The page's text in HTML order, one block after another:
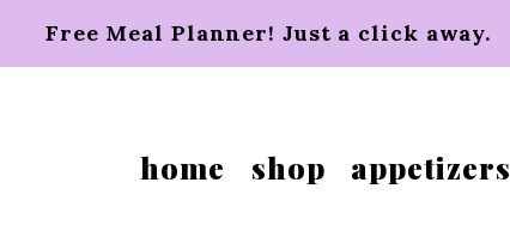
Free Meal Planner! Just a click away.
home shop appetizers